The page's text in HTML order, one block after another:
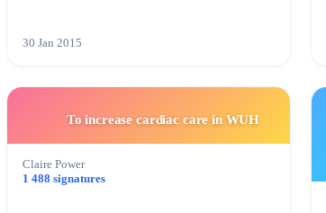
30 Jan 2015
To increase cardiac care in WUH
Claire Power
1 488 signatures